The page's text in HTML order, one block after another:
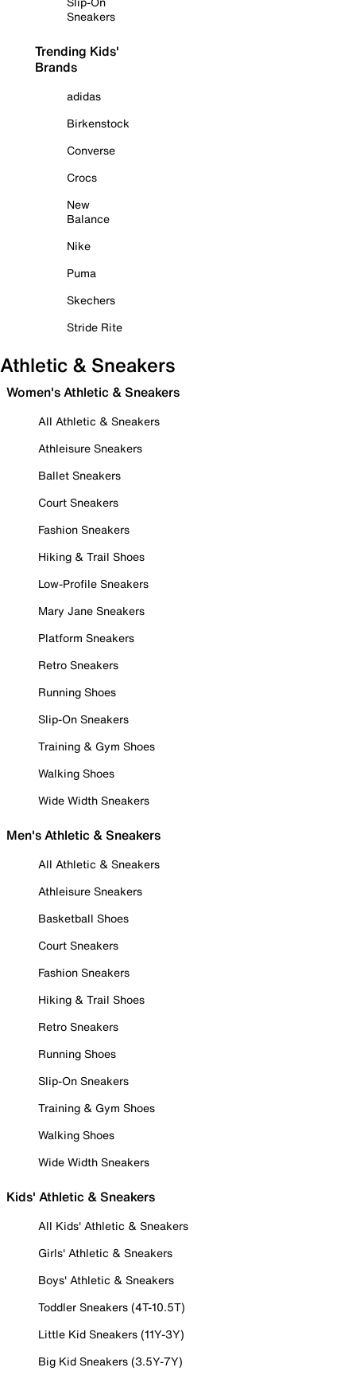
Sneakers
Trending Kids'
Brands
adidas
Birkenstock
Converse
Crocs
New
Balance
Nike
Puma
Skechers
Stride Rite
Athletic & Sneakers
Women's Athletic & Sneakers
All Athletic & Sneakers
Athleisure Sneakers
Ballet Sneakers
Court Sneakers
Fashion Sneakers
Hiking & Trail Shoes
Low-Profile Sneakers
Mary Jane Sneakers
Platform Sneakers
Retro Sneakers
Running Shoes
Slip-On Sneakers
Training & Gym Shoes
Walking Shoes
Wide Width Sneakers
Men's Athletic & Sneakers
All Athletic & Sneakers
Athleisure Sneakers
Basketball Shoes
Court Sneakers
Fashion Sneakers
Hiking & Trail Shoes
Retro Sneakers
Running Shoes
Slip-On Sneakers
Training & Gym Shoes
Walking Shoes
Wide Width Sneakers
Kids' Athletic & Sneakers
All Kids' Athletic & Sneakers
Girls' Athletic & Sneakers
Boys' Athletic & Sneakers
Toddler Sneakers (4T-10.5T)
Little Kid Sneakers (11Y-3Y)
Big Kid Sneakers (3.5Y-7Y)